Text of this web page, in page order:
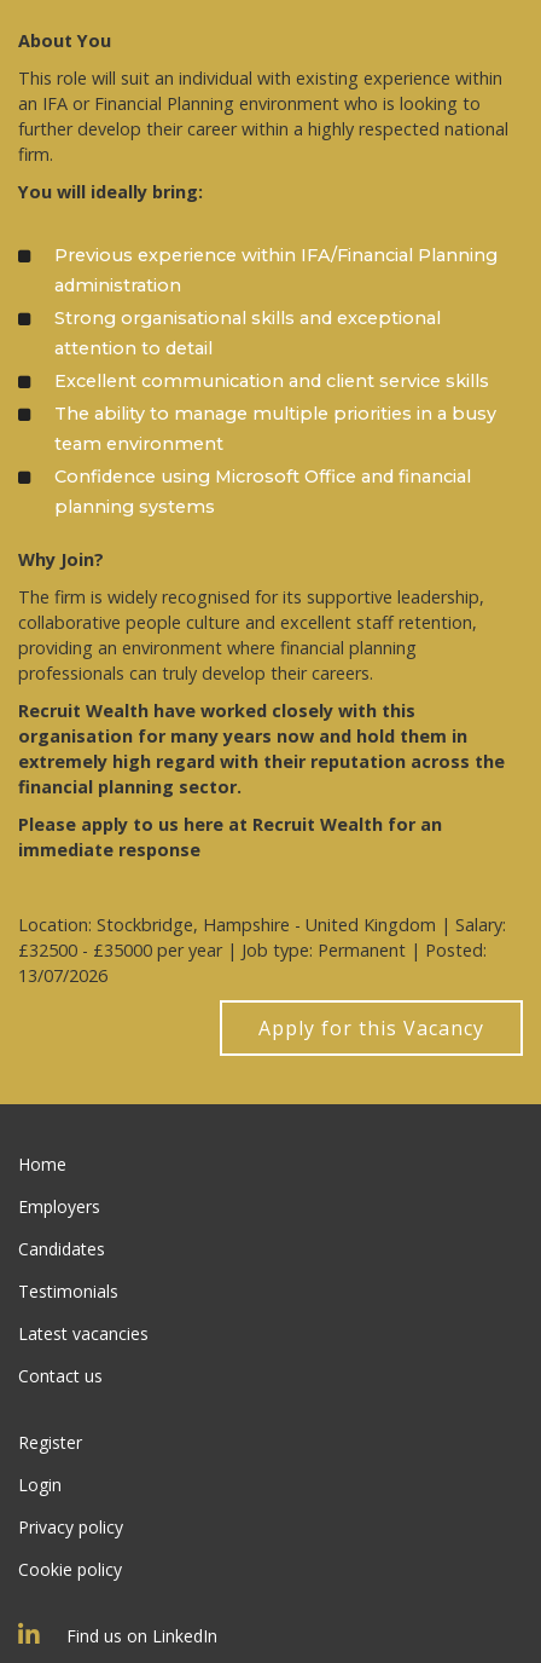
About You
This role will suit an individual with existing experience within
an IFA or Financial Planning environment who is looking to
further develop their career within a highly respected national
firm.
You will ideally bring:
Previous experience within IFA/Financial Planning
administration
Strong organisational skills and exceptional
attention to detail
Excellent communication and client service skills
The ability to manage multiple priorities in a busy
team environment
Confidence using Microsoft Office and financial
planning systems
Why Join?
The firm is widely recognised for its supportive leadership,
collaborative people culture and excellent staff retention,
providing an environment where financial planning
professionals can truly develop their careers.
Recruit Wealth have worked closely with this
organisation for many years now and hold them in
extremely high regard with their reputation across the
financial planning sector.
Please apply to us here at Recruit Wealth for an
immediate response
Location: Stockbridge, Hampshire - United Kingdom | Salary:
£32500 - £35000 per year | Job type: Permanent | Posted:
13/07/2026
Apply for this Vacancy
Home
Employers
Candidates
Testimonials
Latest vacancies
Contact us
Register
Login
Privacy policy
Cookie policy
Find us on LinkedIn